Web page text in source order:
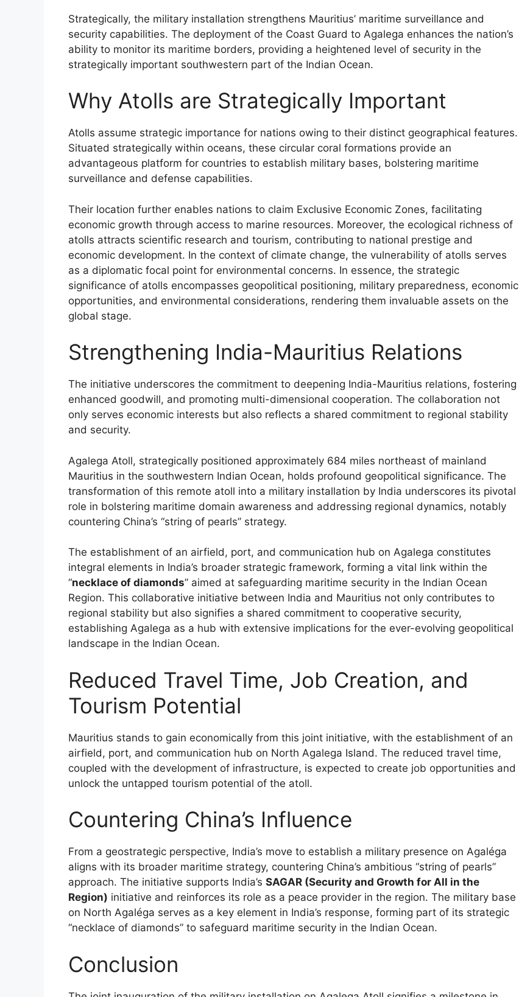
Strategically, the military installation strengthens Mauritius’ maritime surveillance and
security capabilities. The deployment of the Coast Guard to Agalega enhances the nation’s
ability to monitor its maritime borders, providing a heightened level of security in the
strategically important southwestern part of the Indian Ocean.
Why Atolls are Strategically Important
Atolls assume strategic importance for nations owing to their distinct geographical features.
Situated strategically within oceans, these circular coral formations provide an
advantageous platform for countries to establish military bases, bolstering maritime
surveillance and defense capabilities.
Their location further enables nations to claim Exclusive Economic Zones, facilitating
economic growth through access to marine resources. Moreover, the ecological richness of
atolls attracts scientific research and tourism, contributing to national prestige and
economic development. In the context of climate change, the vulnerability of atolls serves
as a diplomatic focal point for environmental concerns. In essence, the strategic
significance of atolls encompasses geopolitical positioning, military preparedness, economic
opportunities, and environmental considerations, rendering them invaluable assets on the
global stage.
Strengthening India-Mauritius Relations
The initiative underscores the commitment to deepening India-Mauritius relations, fostering
enhanced goodwill, and promoting multi-dimensional cooperation. The collaboration not
only serves economic interests but also reflects a shared commitment to regional stability
and security.
Agalega Atoll, strategically positioned approximately 684 miles northeast of mainland
Mauritius in the southwestern Indian Ocean, holds profound geopolitical significance. The
transformation of this remote atoll into a military installation by India underscores its pivotal
role in bolstering maritime domain awareness and addressing regional dynamics, notably
countering China’s “string of pearls” strategy.
The establishment of an airfield, port, and communication hub on Agalega constitutes
integral elements in India’s broader strategic framework, forming a vital link within the
“necklace of diamonds” aimed at safeguarding maritime security in the Indian Ocean
Region. This collaborative initiative between India and Mauritius not only contributes to
regional stability but also signifies a shared commitment to cooperative security,
establishing Agalega as a hub with extensive implications for the ever-evolving geopolitical
landscape in the Indian Ocean.
Reduced Travel Time, Job Creation, and
Tourism Potential
Mauritius stands to gain economically from this joint initiative, with the establishment of an
airfield, port, and communication hub on North Agalega Island. The reduced travel time,
coupled with the development of infrastructure, is expected to create job opportunities and
unlock the untapped tourism potential of the atoll.
Countering China’s Influence
From a geostrategic perspective, India’s move to establish a military presence on Agaléga
aligns with its broader maritime strategy, countering China’s ambitious “string of pearls”
approach. The initiative supports India’s SAGAR (Security and Growth for All in the
Region) initiative and reinforces its role as a peace provider in the region. The military base
on North Agaléga serves as a key element in India’s response, forming part of its strategic
“necklace of diamonds” to safeguard maritime security in the Indian Ocean.
Conclusion